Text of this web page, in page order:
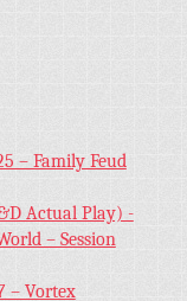
– Family Feud
Actual Play) -
– Session
– Vortex